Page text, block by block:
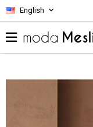
English